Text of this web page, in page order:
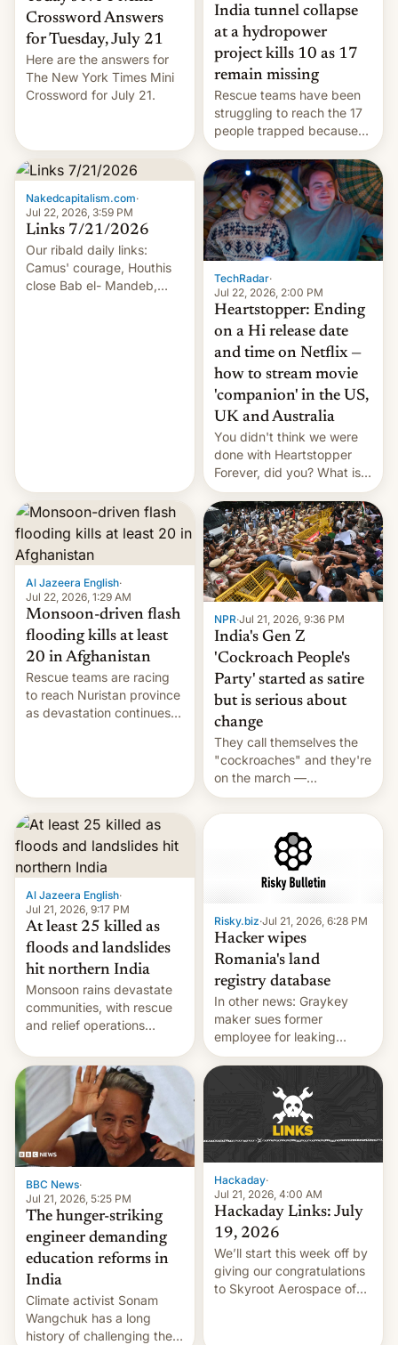
Crossword Answers
for Tuesday, July 21
Here are the answers for
The New York Times Mini
Crossword for July 21.
India tunnel collapse
at a hydropower
project kills 10 as 17
remain missing
Rescue teams have been
struggling to reach the 17
people trapped because
of hazardous conditions
inside the tunnel.
Nakedcapitalism.com·
Jul 22, 2026, 3:59 PM
Links 7/21/2026
Our ribald daily links:
Camus' courage, Houthis
close Bab el- Mandeb,
TechRadar·
Jul 22, 2026, 2:00 PM
Heartstopper: Ending
on a Hi release date
and time on Netflix —
how to stream movie
'companion' in the US,
UK and Australia
You didn't think we were
done with Heartstopper
Forever, did you? What is
Heartstopper: Ending on a
Hi, and when does it arrive
on Netflix?
Al Jazeera English·
Jul 22, 2026, 1:29 AM
Monsoon-driven flash
flooding kills at least
20 in Afghanistan
Rescue teams are racing
to reach Nuristan province
as devastation continues
NPR·Jul 21, 2026, 9:36 PM
India's Gen Z
'Cockroach People's
Party' started as satire
but is serious about
change
They call themselves the
"cockroaches" and they're
on the march —
demanding action against
corruption, amid a
shortage of opportunities
for young people in India.
Al Jazeera English·
Jul 21, 2026, 9:17 PM
At least 25 killed as
floods and landslides
hit northern India
Monsoon rains devastate
communities, with rescue
and relief operations
toll rising.
Risky.biz·Jul 21, 2026, 6:28 PM
Hacker wipes
Romania's land
registry database
In other news: Graykey
maker sues former
employee for leaking
exploit; Hugging Face was
hacked using AI; unauth
RCE finally found in
BBC News·
Jul 21, 2026, 5:25 PM
The hunger-striking
engineer demanding
education reforms in
India
Climate activist Sonam
Wangchuk has a long
history of challenging the
Hackaday·
Jul 21, 2026, 4:00 AM
Hackaday Links: July
19, 2026
We’ll start this week off by
giving our congratulations
to Skyroot Aerospace of